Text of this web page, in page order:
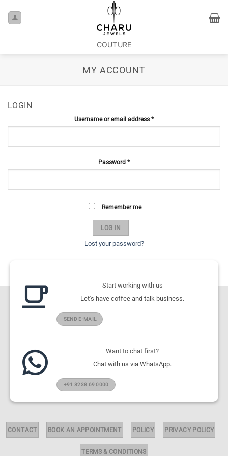
COUTURE
MY ACCOUNT
LOGIN
Username or email address *
Password *
Remember me
LOG IN
Lost your password?
Start working with us
Let's have coffee and talk business.
SEND E-MAIL
Want to chat first?
Chat with us via WhatsApp.
+91 8238 69 0000
CONTACT BOOK AN APPOINTMENT POLICY PRIVACY POLICY
TERMS & CONDITIONS